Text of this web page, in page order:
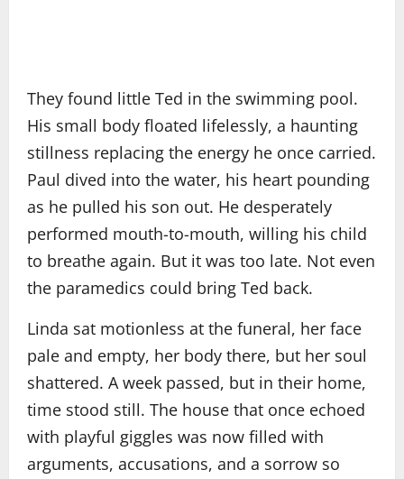
They found little Ted in the swimming pool.
His small body floated lifelessly, a haunting
stillness replacing the energy he once carried.
Paul dived into the water, his heart pounding
as he pulled his son out. He desperately
performed mouth-to-mouth, willing his child
to breathe again. But it was too late. Not even
the paramedics could bring Ted back.
Linda sat motionless at the funeral, her face
pale and empty, her body there, but her soul
shattered. A week passed, but in their home,
time stood still. The house that once echoed
with playful giggles was now filled with
arguments, accusations, and a sorrow so